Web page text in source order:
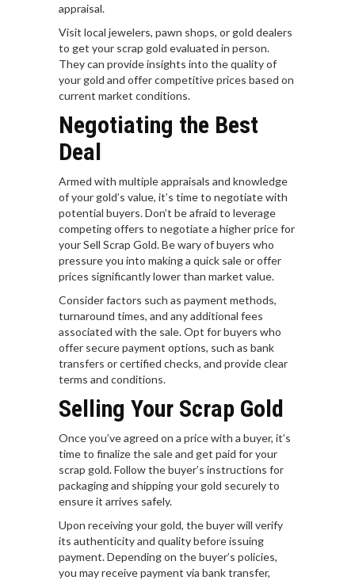
appraisal.
Visit local jewelers, pawn shops, or gold dealers
to get your scrap gold evaluated in person.
They can provide insights into the quality of
your gold and offer competitive prices based on
current market conditions.
Negotiating the Best
Deal
Armed with multiple appraisals and knowledge
of your gold’s value, it’s time to negotiate with
potential buyers. Don’t be afraid to leverage
competing offers to negotiate a higher price for
your Sell Scrap Gold. Be wary of buyers who
pressure you into making a quick sale or offer
prices significantly lower than market value.
Consider factors such as payment methods,
turnaround times, and any additional fees
associated with the sale. Opt for buyers who
offer secure payment options, such as bank
transfers or certified checks, and provide clear
terms and conditions.
Selling Your Scrap Gold
Once you’ve agreed on a price with a buyer, it’s
time to finalize the sale and get paid for your
scrap gold. Follow the buyer’s instructions for
packaging and shipping your gold securely to
ensure it arrives safely.
Upon receiving your gold, the buyer will verify
its authenticity and quality before issuing
payment. Depending on the buyer’s policies,
you may receive payment via bank transfer,